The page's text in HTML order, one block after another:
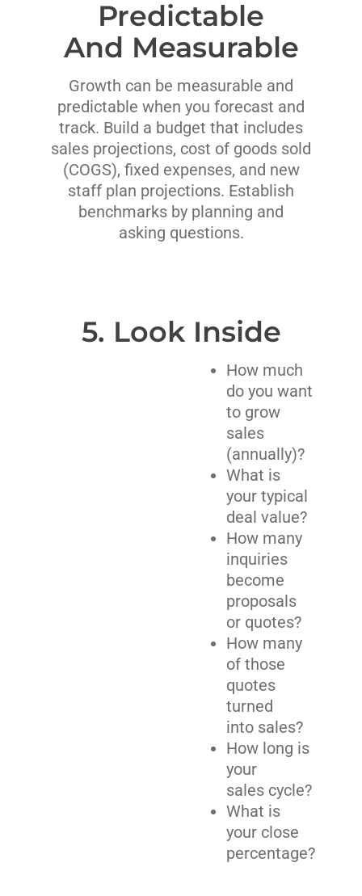
Predictable
And Measurable
Growth can be measurable and
predictable when you forecast and
track. Build a budget that includes
sales projections, cost of goods sold
(COGS), fixed expenses, and new
staff plan projections. Establish
benchmarks by planning and
asking questions.
5. Look Inside
How much
do you want
to grow
sales
(annually)?
What is
your typical
deal value?
How many
inquiries
become
proposals
or quotes?
How many
of those
quotes
turned
into sales?
How long is
your
sales cycle?
What is
your close
percentage?